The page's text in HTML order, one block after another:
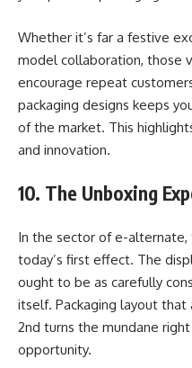
Whether it’s far a festive
model collaboration, those
encourage repeat
packaging designs keeps
of the market. This
and innovation.
10. The Unboxing
In the sector of e-
today’s first effect. The
ought to be as carefully
itself. Packaging layout
2nd turns the mundane
opportunity.